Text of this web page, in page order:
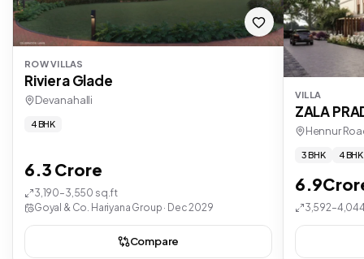
ROW VILLAS
Riviera Glade
Devanahalli
4 BHK
6.3 Crore
3,190–3,550 sq.ft
Goyal & Co. Hariyana Group · Dec 2029
Compare
VILLA
ZALA
Hennur
3 BHK 4 BHK